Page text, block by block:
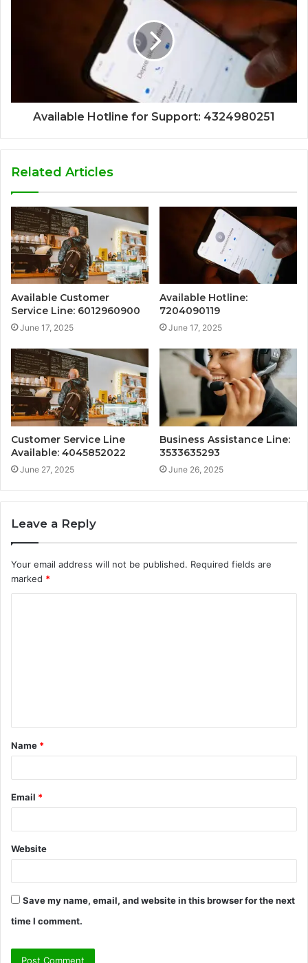
Available Hotline for Support: 4324980251
Related Articles
Available Customer
Service Line: 6012960900
June 17, 2025
Available Hotline:
7204090119
June 17, 2025
Customer Service Line
Available: 4045852022
June 27, 2025
Business Assistance Line:
3533635293
June 26, 2025
Leave a Reply
Your email address will not be published. Required fields are
marked *
t
*
Name *
Email *
Website
Save my name, email, and website in this browser for the next
time I comment.